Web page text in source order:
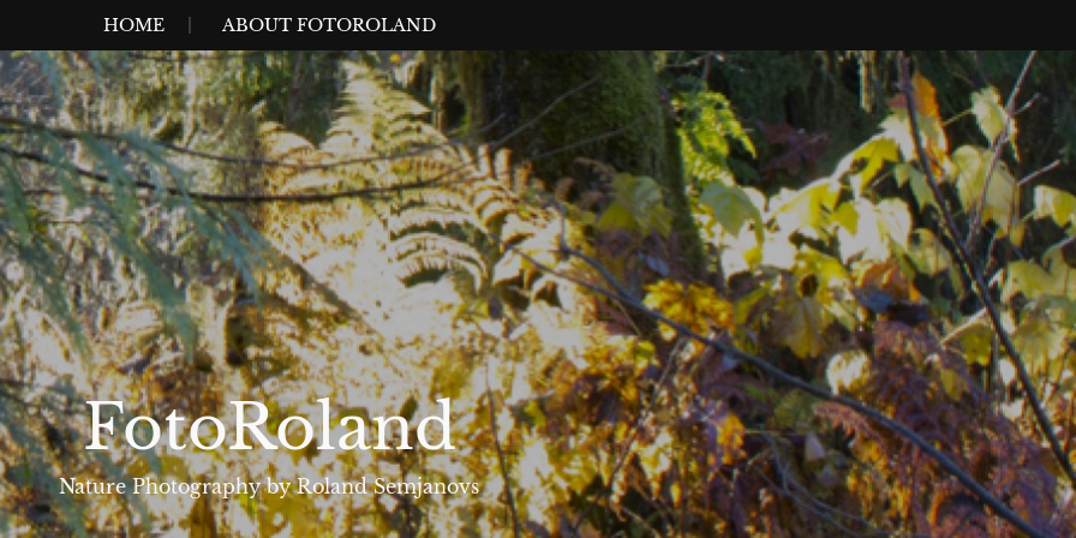
HOME ABOUT FOTOROLAND
FotoRoland
Nature Photography by Roland Semjanovs